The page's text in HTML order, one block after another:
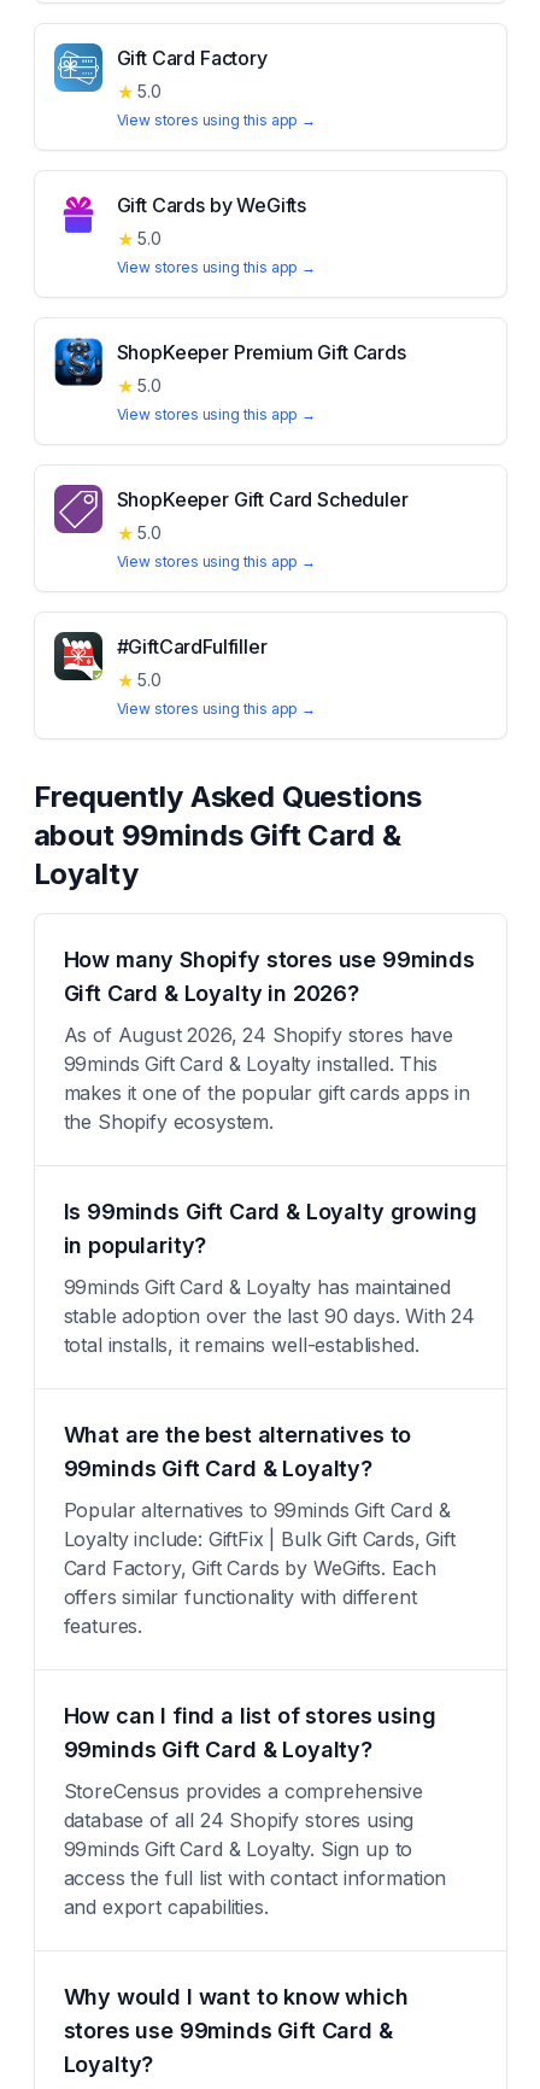
Gift Card Factory
★ 5.0
View stores using this app →
Gift Cards by WeGifts
★ 5.0
View stores using this app →
ShopKeeper Premium Gift Cards
★ 5.0
View stores using this app →
ShopKeeper Gift Card Scheduler
★ 5.0
View stores using this app →
#GiftCardFulfiller
★ 5.0
View stores using this app →
Frequently Asked Questions
about 99minds Gift Card &
Loyalty
How many Shopify stores use 99minds
Gift Card & Loyalty in 2026?
As of August 2026, 24 Shopify stores have
99minds Gift Card & Loyalty installed. This
makes it one of the popular gift cards apps in
the Shopify ecosystem.
Is 99minds Gift Card & Loyalty growing
in popularity?
99minds Gift Card & Loyalty has maintained
stable adoption over the last 90 days. With 24
total installs, it remains well-established.
What are the best alternatives to
99minds Gift Card & Loyalty?
Popular alternatives to 99minds Gift Card &
Loyalty include: GiftFix | Bulk Gift Cards, Gift
Card Factory, Gift Cards by WeGifts. Each
offers similar functionality with different
features.
How can I find a list of stores using
99minds Gift Card & Loyalty?
StoreCensus provides a comprehensive
database of all 24 Shopify stores using
99minds Gift Card & Loyalty. Sign up to
access the full list with contact information
and export capabilities.
Why would I want to know which
stores use 99minds Gift Card &
Loyalty?